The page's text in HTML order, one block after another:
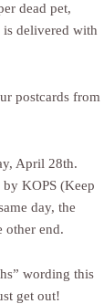
dead pet,
is delivered with
postcards from
April 28th.
KOPS (Keep
day, the
other end.
wording this
get out!